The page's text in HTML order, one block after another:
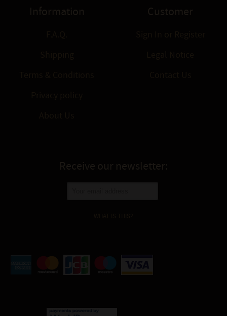
Information Customer
Receive our newsletter: